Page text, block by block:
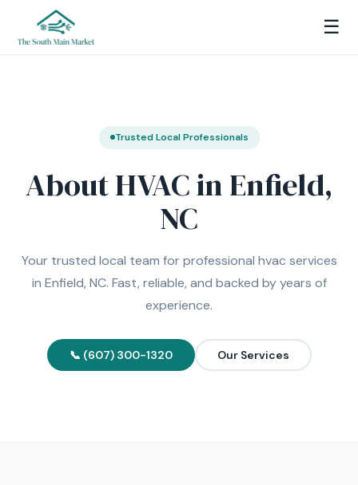
☰
Trusted Local Professionals
About HVAC in Enfield,
NC
Your trusted local team for professional hvac services
in Enfield, NC. Fast, reliable, and backed by years of
experience.
📞 (607) 300-1320 Our Services